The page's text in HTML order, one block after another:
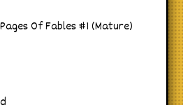
Of Fables #1 (Mature)